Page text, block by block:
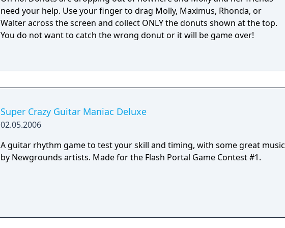
need your help. Use your finger to drag Molly, Maximus, Rhonda, or
Walter across the screen and collect ONLY the donuts shown at the top.
You do not want to catch the wrong donut or it will be game over!
Super Crazy Guitar Maniac Deluxe
02.05.2006
A guitar rhythm game to test your skill and timing, with some great music
by Newgrounds artists. Made for the Flash Portal Game Contest #1.